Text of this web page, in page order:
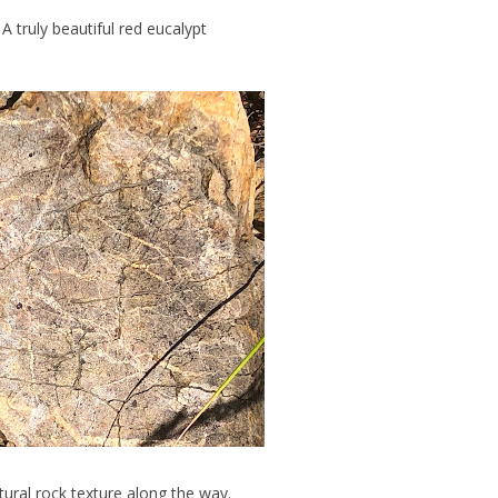
A truly beautiful red eucalypt
rock texture along the way.